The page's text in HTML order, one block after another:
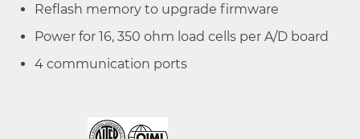
Reflash memory to upgrade firmware
Power for 16, 350 ohm load cells per A/D board
4 communication ports